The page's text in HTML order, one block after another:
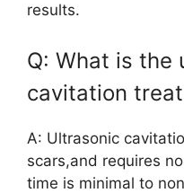
results.
Q: What is the
cavitation
A: Ultrasonic
scars,and requires
time is minimal to